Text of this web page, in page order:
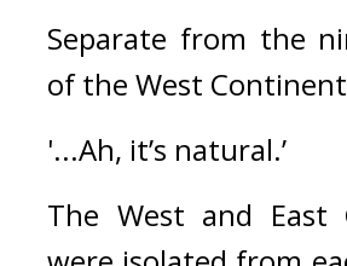
Separate from the
of the West
'...Ah, it’s natural.’
The West and East